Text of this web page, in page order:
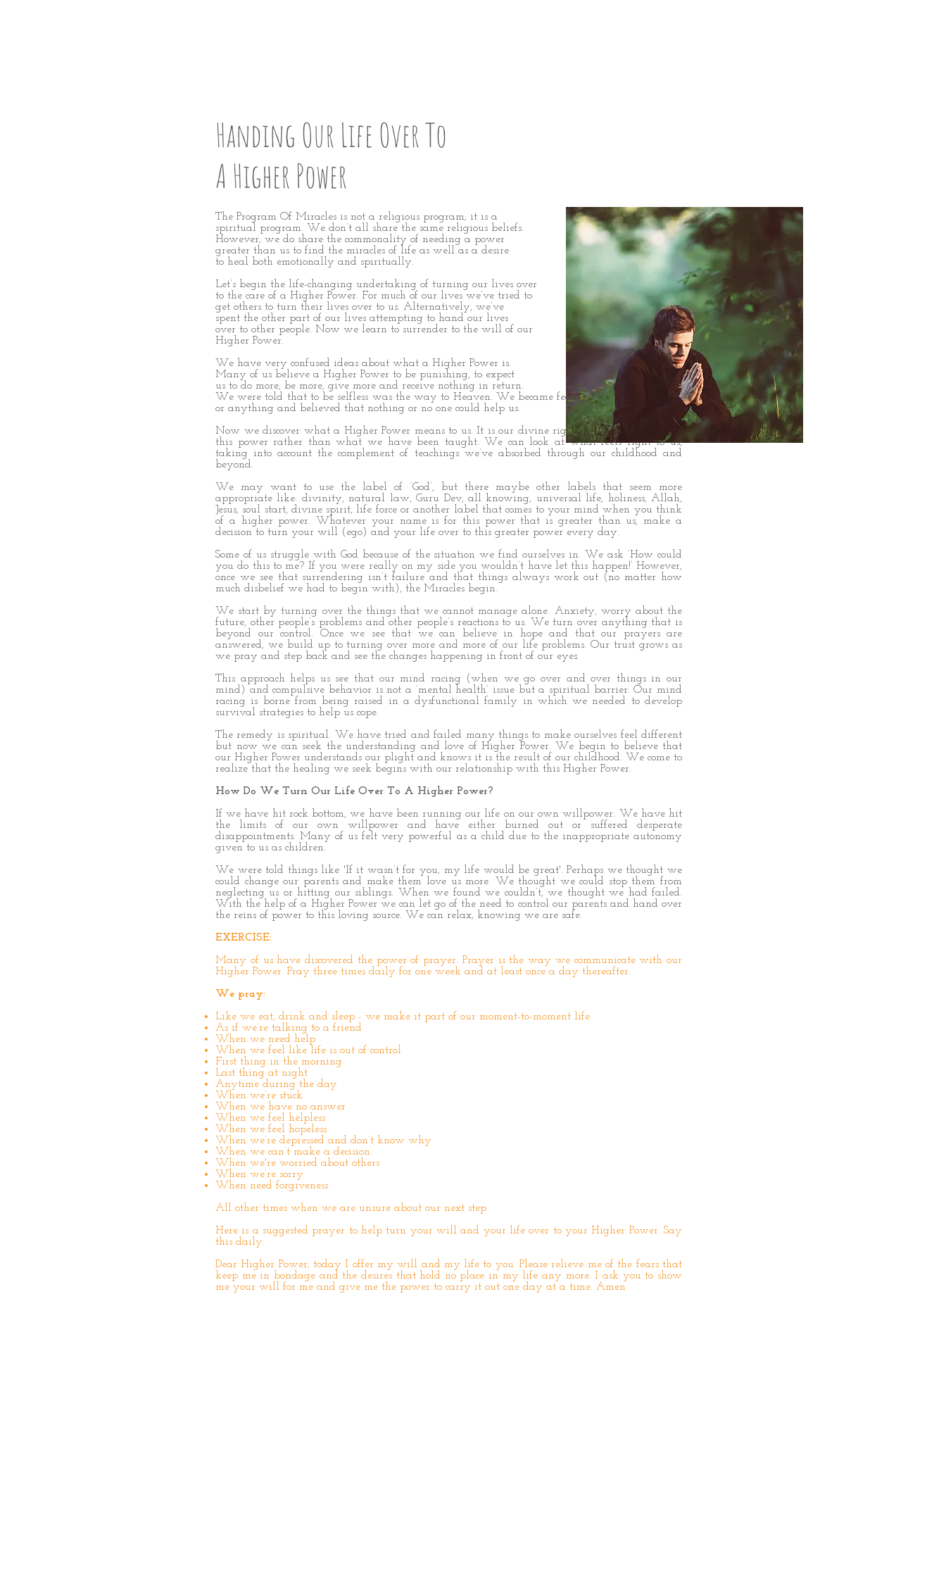
Handing Our Life Over To
A Higher Power
The Program Of Miracles is not a religious program; it is a
spiritual program. We don’t all share the same religious beliefs.
However, we do share the commonality of needing a power
greater than us to find the miracles of life as well as a desire
to heal both emotionally and spiritually.
Let’s begin the life-changing undertaking of turning our lives over
to the care of a Higher Power. For much of our lives we’ve tried to
get others to turn their lives over to us. Alternatively, we’ve
spent the other part of our lives attempting to hand our lives
over to other people. Now we learn to surrender to the will of our
Higher Power.
We have very confused ideas about what a Higher Power is.
Many of us believe a Higher Power to be punishing, to expect
us to do more, be more, give more and receive nothing in return.
We were told that to be selfless was the way to Heaven. We became fearful of trusting anyone
or anything and believed that nothing or no one could help us.
Now we discover what a Higher Power means to us. It is our divine right to choose how we see
this power rather than what we have been taught. We can look at what feels right to us,
taking into account the complement of teachings we’ve absorbed through our childhood and
beyond.
We may want to use the label of ‘God’, but there maybe other labels that seem more
appropriate like: divinity, natural law, Guru Dev, all knowing, universal life, holiness, Allah,
Jesus, soul start, divine spirit, life force or another label that comes to your mind when you think
of a higher power. Whatever your name is for this power that is greater than us, make a
decision to turn your will (ego) and your life over to this greater power every day.
Some of us struggle with God because of the situation we find ourselves in. We ask ‘How could
you do this to me? If you were really on my side you wouldn’t have let this happen!’ However,
once we see that surrendering isn’t failure and that things always work out (no matter how
much disbelief we had to begin with), the Miracles begin.
We start by turning over the things that we cannot manage alone. Anxiety, worry about the
future, other people’s problems and other people’s reactions to us. We turn over anything that is
beyond our control. Once we see that we can believe in hope and that our prayers are
answered, we build up to turning over more and more of our life problems. Our trust grows as
we pray and step back and see the changes happening in front of our eyes.
This approach helps us see that our mind racing (when we go over and over things in our
mind) and compulsive behavior is not a ‘mental health’ issue but a spiritual barrier. Our mind
racing is borne from being raised in a dysfunctional family in which we needed to develop
survival strategies to help us cope.
The remedy is spiritual. We have tried and failed many things to make ourselves feel different
but now we can seek the understanding and love of Higher Power. We begin to believe that
our Higher Power understands our plight and knows it is the result of our childhood. We come to
realize that the healing we seek begins with our relationship with this Higher Power.
How Do We Turn Our Life Over To A Higher Power?
If we have hit rock bottom, we have been running our life on our own willpower. We have hit
the limits of our own willpower and have either burned out or suffered desperate
disappointments. Many of us felt very powerful as a child due to the inappropriate autonomy
given to us as children.
We were told things like 'If it wasn’t for you, my life would be great'. Perhaps we thought we
could change our parents and make them love us more. We thought we could stop them from
neglecting us or hitting our siblings. When we found we couldn’t, we thought we had failed.
With the help of a Higher Power we can let go of the need to control our parents and hand over
the reins of power to this loving source. We can relax, knowing we are safe.
EXERCISE:
Many of us have discovered the power of prayer. Prayer is the way we communicate with our
Higher Power. Pray three times daily for one week and at least once a day thereafter.
We pray:
Like we eat, drink and sleep - we make it part of our moment-to-moment life
As if we’re talking to a friend
When we need help
When we feel like life is out of control
First thing in the morning
Last thing at night
Anytime during the day
When we’re stuck
When we have no answer
When we feel helpless
When we feel hopeless
When we’re depressed and don’t know why
When we can’t make a decision
When we're worried about others
When we’re sorry
When need forgiveness
All other times when we are unsure about our next step
Here is a suggested prayer to help turn your will and your life over to your Higher Power. Say
this daily:
Dear Higher Power, today I offer my will and my life to you. Please relieve me of the fears that
keep me in bondage and the desires that hold no place in my life any more. I ask you to show
me your will for me and give me the power to carry it out one day at a time. Amen